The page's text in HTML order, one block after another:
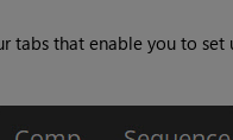
tabs that enable you to set